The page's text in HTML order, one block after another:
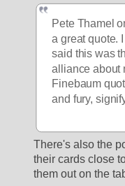
Pete Thamel
a great quote.
said this was
alliance about
Finebaum
and fury,
There's also the
their cards close
them out on the